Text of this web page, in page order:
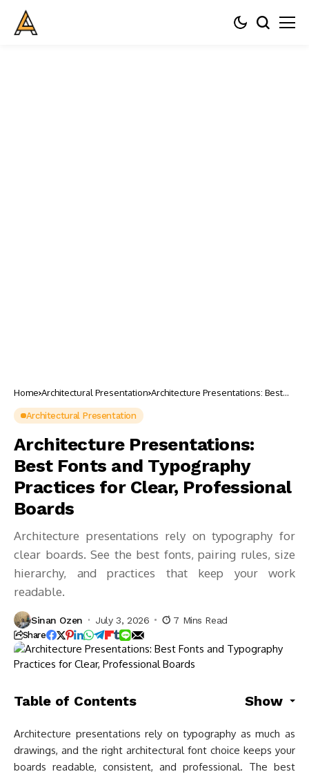
Home Architectural Presentation Architecture Presentations: Best
Architectural Presentation
Architecture Presentations:
Best Fonts and Typography
Practices for Clear, Professional
Boards
Architecture presentations rely on typography for
clear boards. See the best fonts, pairing rules, size
hierarchy, and practices that keep your work
readable.
Sinan Ozen July 3, 2026 7 Mins Read
Share
Table of Contents Show
Architecture presentations rely on typography as much as
drawings, and the right architectural font choice keeps your
boards readable, consistent, and professional. The best